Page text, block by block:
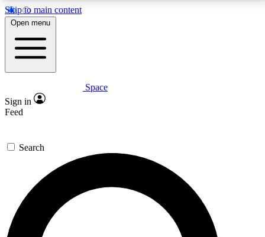
Skip to main content
5
PREMIUM BENEFITS
Expert insights
GET SPACE+ ACCESS QUICK
For the quickest way to join, enter your email below.
We’ll send a confirmation email and sign you up to
Space.com newsletters with the latest inspiration,
expert advice and exclusive offers.
Open menu
Space
Sign in
Feed
Search